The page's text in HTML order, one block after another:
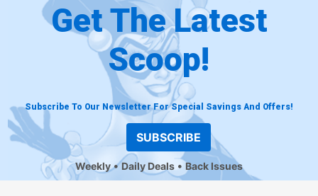
Get The Latest
Scoop!
Subscribe To Our Newsletter For Special Savings And Offers!
SUBSCRIBE
Weekly Daily Deals Back Issues